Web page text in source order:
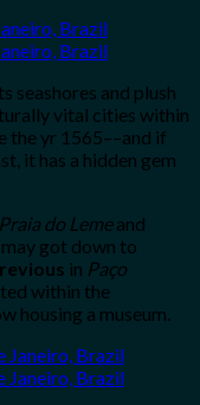
seashores and plush
vital cities within
the yr 1565––and if
it has a hidden gem
Praia do Lemeand
got down to
in Paço
within the
housing a museum.